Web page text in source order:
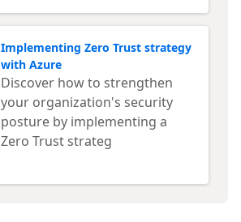
Implementing Zero Trust strategy
with Azure
Discover how to strengthen
your organization's security
posture by implementing a
Zero Trust strateg